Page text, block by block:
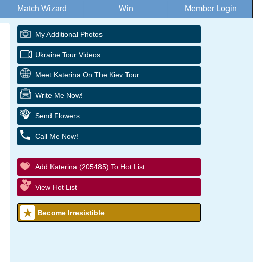
Match Wizard Win Member Login
My Additional Photos
Ukraine Tour Videos
Meet Katerina On The Kiev Tour
Write Me Now!
Send Flowers
Call Me Now!
Add Katerina (205485) To Hot List
View Hot List
Become Irresistible